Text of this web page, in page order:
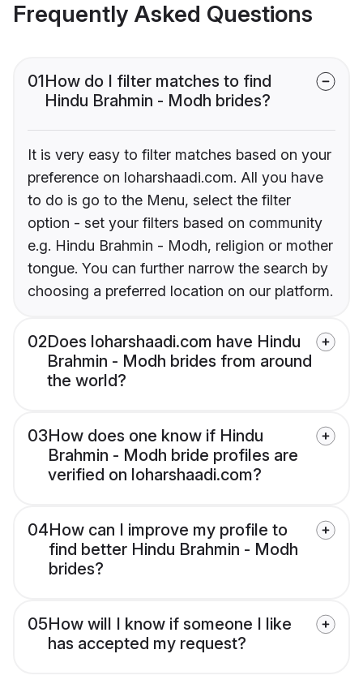
Frequently Asked Questions
01How do I filter matches to find
Hindu Brahmin - Modh brides?
It is very easy to filter matches based on your
preference on loharshaadi.com. All you have
to do is go to the Menu, select the filter
option - set your filters based on community
e.g. Hindu Brahmin - Modh, religion or mother
tongue. You can further narrow the search by
choosing a preferred location on our platform.
02Does loharshaadi.com have Hindu
Brahmin - Modh brides from around
the world?
03How does one know if Hindu
Brahmin - Modh bride profiles are
verified on loharshaadi.com?
04How can I improve my profile to
find better Hindu Brahmin - Modh
brides?
05How will I know if someone I like
has accepted my request?